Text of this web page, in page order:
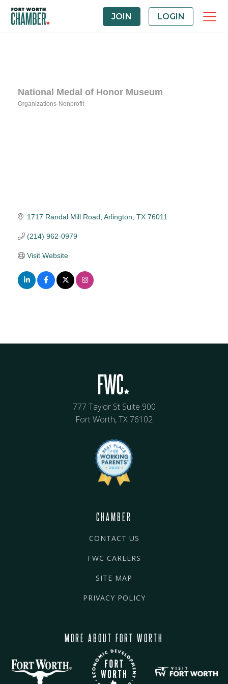
JOIN LOGIN
National Medal of Honor Museum
Organizations-Nonprofit
1717 Randal Mill Road Arlington TX 76011
(214) 962-0979
Visit Website
777 Taylor St Suite 900
Fort Worth, TX 76102
CHAMBER
CONTACT US
FWC CAREERS
SITE MAP
PRIVACY POLICY
MORE ABOUT FORT WORTH